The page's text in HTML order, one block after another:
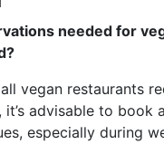
needed for
vegan restaurants
it’s advisable to book
especially during